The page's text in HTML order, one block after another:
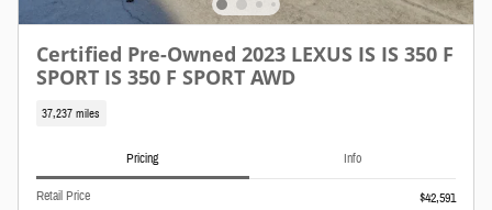
Certified Pre-Owned 2023 LEXUS IS IS 350 F
SPORT IS 350 F SPORT AWD
37,237 miles
Pricing Info
Retail Price
$42,591